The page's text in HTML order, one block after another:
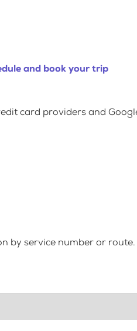
and book your trip
card providers and
by service number or